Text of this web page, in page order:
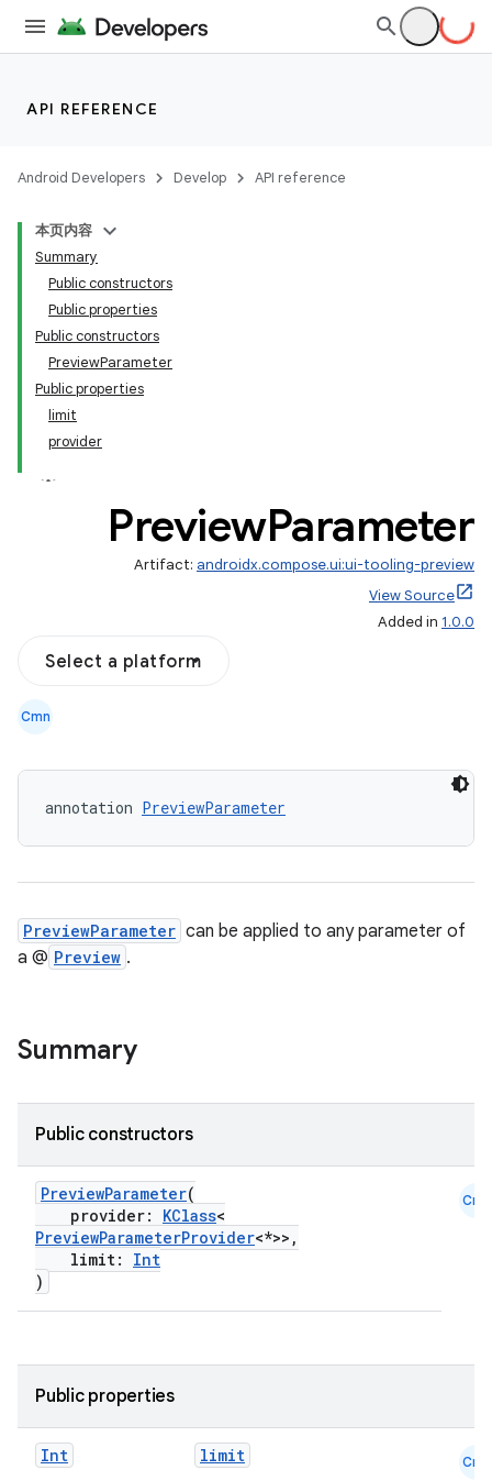
API REFERENCE
Android Developers Develop API reference
本页内容
Summary
Public constructors
Public properties
Public constructors
PreviewParameter
Public properties
limit
provider
PreviewParameter
Artifact: androidx.compose.ui:ui-tooling-preview
View Source
Added in 1.0.0
Select a platform
Cmn
annotation PreviewParameter
PreviewParameter can be applied to any parameter of
a @ Preview .
Summary
Public constructors
PreviewParameter(
provider: KClass<
PreviewParameterProvider<*>>,
limit: Int
)
Cmn
Public properties
Int limit Cmn